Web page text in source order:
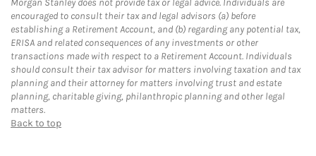
encouraged to consult their tax and legal advisors (a) before
establishing a Retirement Account, and (b) regarding any potential tax,
ERISA and related consequences of any investments or other
transactions made with respect to a Retirement Account. Individuals
should consult their tax advisor for matters involving taxation and tax
planning and their attorney for matters involving trust and estate
planning, charitable giving, philanthropic planning and other legal
matters.
Back to top